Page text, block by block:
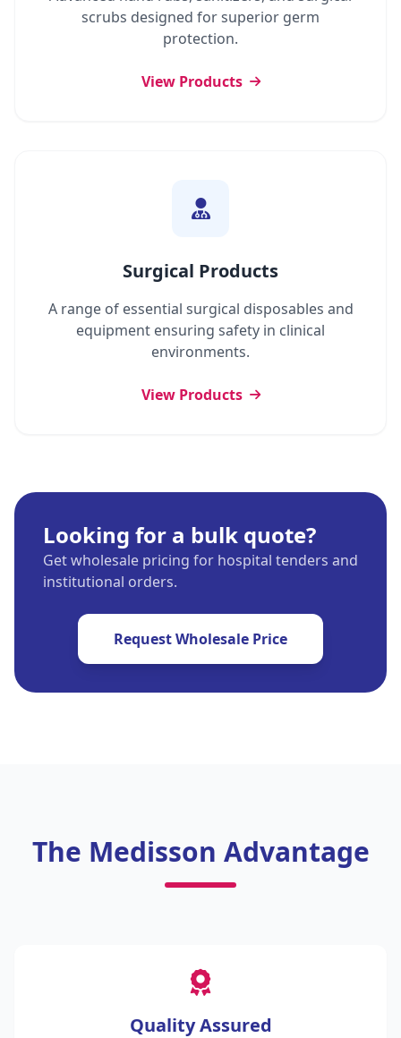
scrubs designed for superior germ
protection.
View Products
Surgical Products
A range of essential surgical disposables and
equipment ensuring safety in clinical
environments.
View Products
Looking for a bulk quote?
Get wholesale pricing for hospital tenders and
institutional orders.
Request Wholesale Price
The Medisson Advantage
Quality Assured